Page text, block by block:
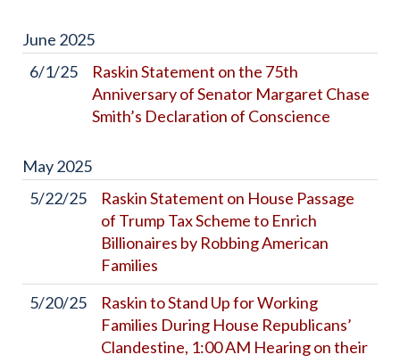
June 2025
6/1/25
Raskin Statement on the 75th
Anniversary of Senator Margaret Chase
Smith’s Declaration of Conscience
May2025
5/22/25
Raskin Statement on House Passage
of Trump Tax Scheme to Enrich
Billionaires by Robbing American
Families
5/20/25
Raskin to Stand Up for Working
Families During House Republicans’
Clandestine, 1:00 AM Hearing on their